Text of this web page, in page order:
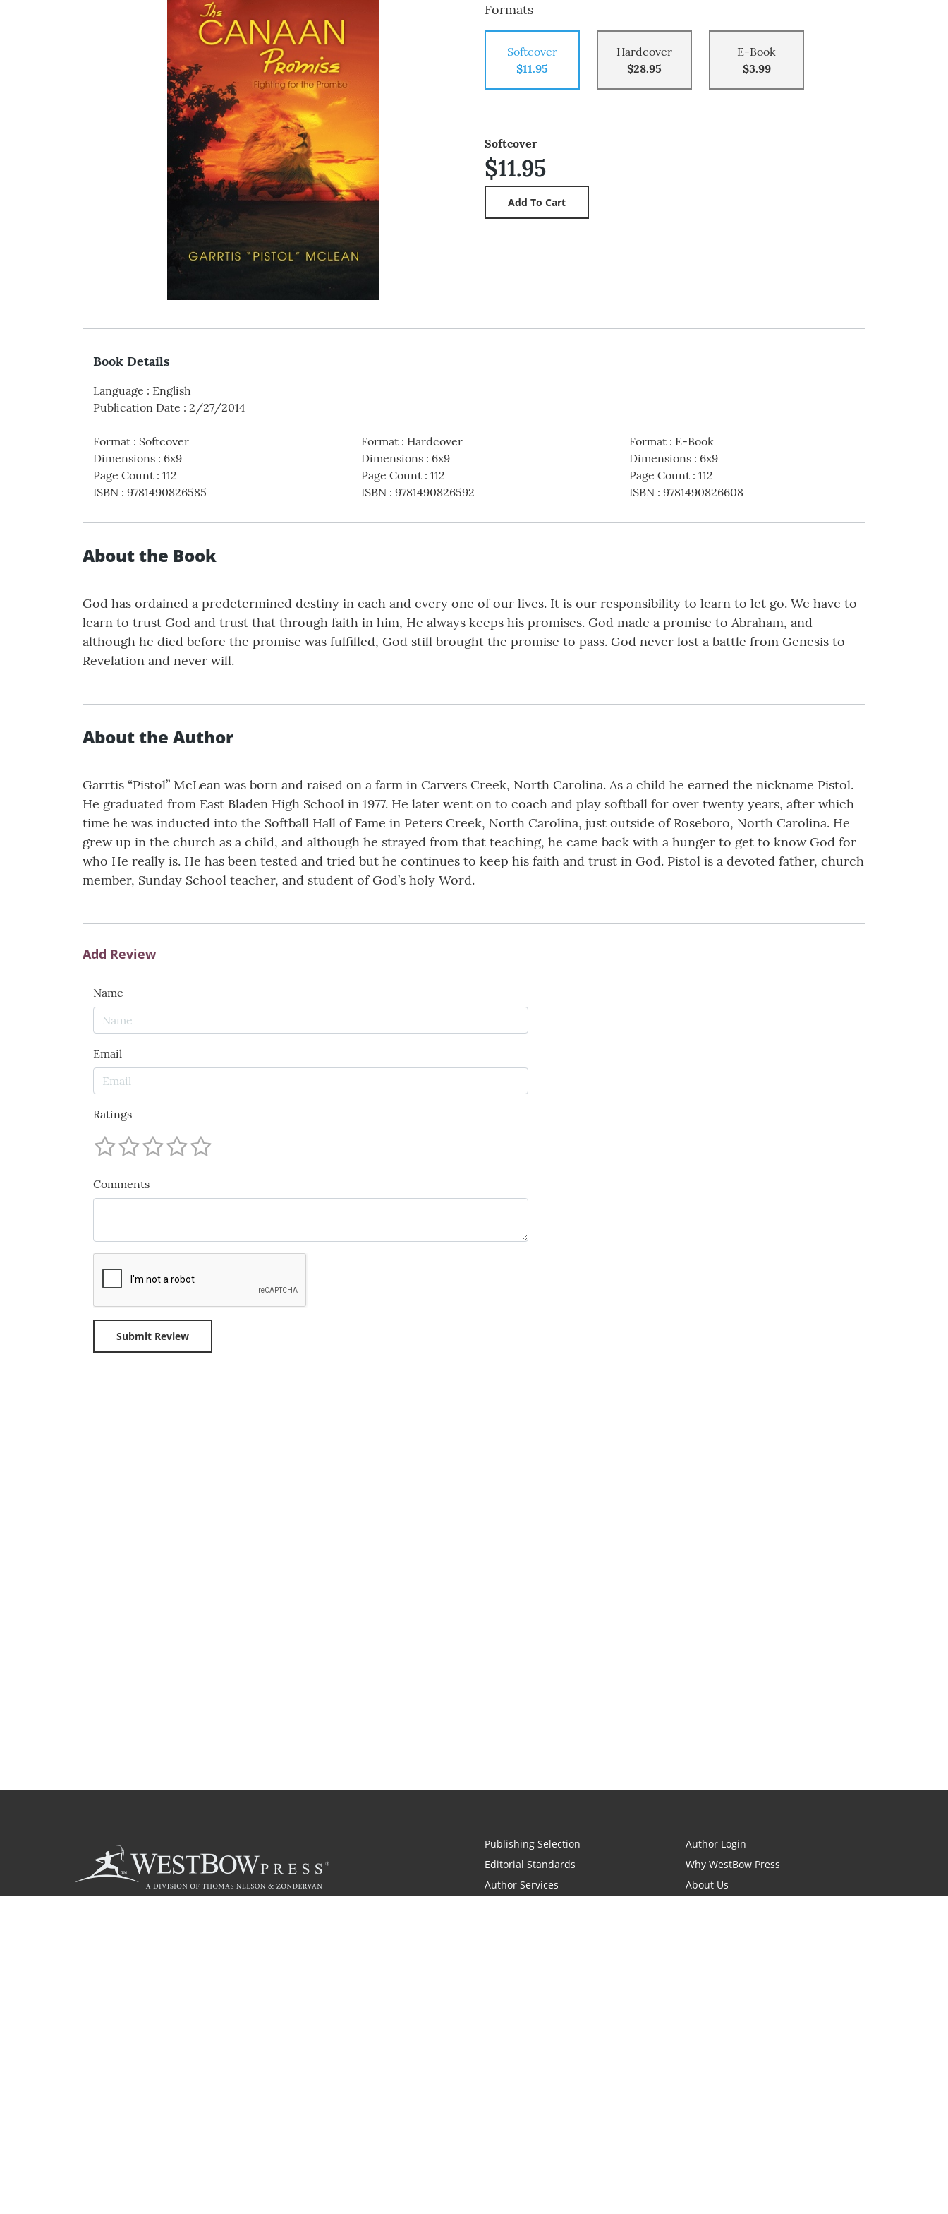
Formats
Softcover
$11.95
Hardcover
$28.95
E-Book
$3.99
Softcover
$11.95
Book Details
Language : English
Publication Date : 2/27/2014
Format : Softcover
Dimensions : 6x9
Page Count : 112
ISBN : 9781490826585
Format: Hardcover
Dimensions: 6x9
Page Count: 112
ISBN: 9781490826592
Format: E-Book
Dimensions: 6x9
Page Count: 112
ISBN: 9781490826608
About the Book
God has ordained a predetermined destiny in each and every one of our lives. It is our responsibility to learn to let go. We have to
learn to trust God and trust that through faith in him, He always keeps his promises. God made a promise to Abraham, and
although he died before the promise was fulfilled, God still brought the promise to pass. God never lost a battle from Genesis to
Revelation and never will.
About the Author
Garrtis “Pistol” McLean was born and raised on a farm in Carvers Creek, North Carolina. As a child he earned the nickname Pistol.
He graduated from East Bladen High School in 1977. He later went on to coach and play softball for over twenty years, after which
time he was inducted into the Softball Hall of Fame in Peters Creek, North Carolina, just outside of Roseboro, North Carolina. He
grew up in the church as a child, and although he strayed from that teaching, he came back with a hunger to get to know God for
who He really is. He has been tested and tried but he continues to keep his faith and trust in God. Pistol is a devoted father, church
member, Sunday School teacher, and student of God’s holy Word.
Add Review
Name
Email
Ratings
Comments
Publishing Selection
Editorial Standards
Author Services
Author Login
Why WestBow Press
About Us